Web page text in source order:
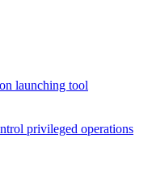
launching tool
privileged operations